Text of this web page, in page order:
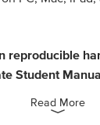
reproducible
Student
Read More